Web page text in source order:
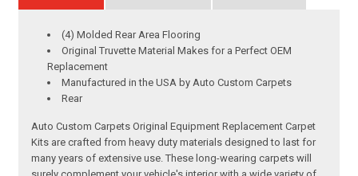
(4) Molded Rear Area Flooring
Original Truvette Material Makes for a Perfect OEM
Replacement
Manufactured in the USA by Auto Custom Carpets
Rear
Auto Custom Carpets Original Equipment Replacement Carpet
Kits are crafted from heavy duty materials designed to last for
many years of extensive use. These long-wearing carpets will